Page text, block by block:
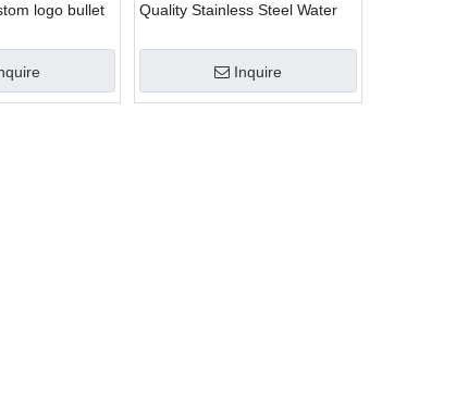
logo bullet
Quality Stainless Steel Water
Inquire